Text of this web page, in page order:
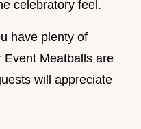
celebratory feel.
have plenty of
Event Meatballs are
will appreciate